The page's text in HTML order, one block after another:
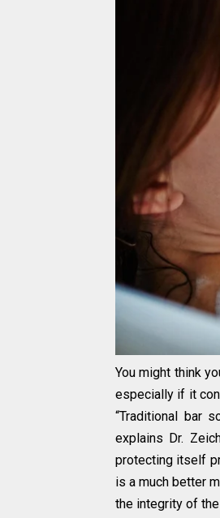
You might think
especially if it
“Traditional bar
explains Dr.
protecting itself
is a much better
the integrity of